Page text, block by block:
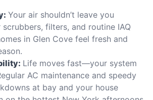
Your air shouldn’t leave you
scrubbers, filters, and routine IAQ
in Glen Cove feel fresh and
Life moves fast—your system
AC maintenance and speedy
at bay and your house